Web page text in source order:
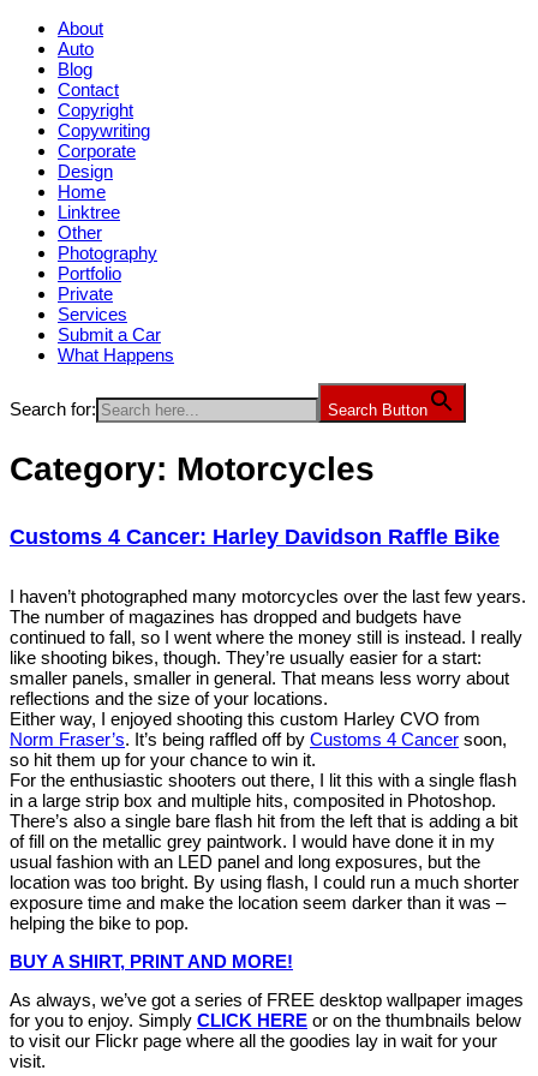
About
Auto
Blog
Contact
Copyright
Copywriting
Corporate
Design
Home
Linktree
Other
Photography
Portfolio
Private
Services
Submit a Car
What Happens
Search for: Search Button
Category: Motorcycles
Customs 4 Cancer: Harley Davidson Raffle Bike
I haven’t photographed many motorcycles over the last few years.
The number of magazines has dropped and budgets have
continued to fall, so I went where the money still is instead. I really
like shooting bikes, though. They’re usually easier for a start:
smaller panels, smaller in general. That means less worry about
reflections and the size of your locations.
Either way, I enjoyed shooting this custom Harley CVO from
Norm Fraser’s. It’s being raffled off by Customs 4 Cancer soon,
so hit them up for your chance to win it.
For the enthusiastic shooters out there, I lit this with a single flash
in a large strip box and multiple hits, composited in Photoshop.
There’s also a single bare flash hit from the left that is adding a bit
of fill on the metallic grey paintwork. I would have done it in my
usual fashion with an LED panel and long exposures, but the
location was too bright. By using flash, I could run a much shorter
exposure time and make the location seem darker than it was –
helping the bike to pop.
BUY A SHIRT, PRINT AND MORE!
As always, we’ve got a series of FREE desktop wallpaper images
for you to enjoy. Simply CLICK HERE or on the thumbnails below
to visit our Flickr page where all the goodies lay in wait for your
visit.